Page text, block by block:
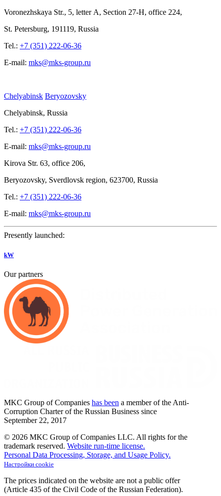
Voronezhskaya Str., 5, letter A, Section 27-Н, office 224,
St. Petersburg, 191119, Russia
Tel.: +7 (351) 222-06-36
E-mail: mks@mks-group.ru
Chelyabinsk Beryozovsky
Chelyabinsk, Russia
Tel.: +7 (351) 222-06-36
E-mail: mks@mks-group.ru
Kirova Str. 63, office 206,
Beryozovsky, Sverdlovsk region, 623700, Russia
Tel.: +7 (351) 222-06-36
E-mail: mks@mks-group.ru
Presently launched:
kW
Our partners
MKC Group of Companies has been a member of the Anti-
Corruption Charter of the Russian Business since
September 22, 2017
© 2026 MKC Group of Companies LLC. All rights for the
trademark reserved. Website run-time license.
Personal Data Processing, Storage, and Usage Policy.
Настройки cookie
The prices indicated on the website are not a public offer
(Article 435 of the Civil Code of the Russian Federation).